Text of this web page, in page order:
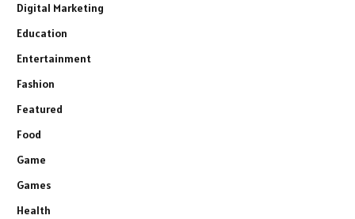
Digital Marketing
Education
Entertainment
Fashion
Featured
Food
Game
Games
Health